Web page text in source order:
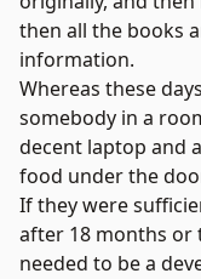
then all the books
information.
Whereas these
somebody in a
decent laptop and
food under the
If they were
after 18 months or
needed to be a